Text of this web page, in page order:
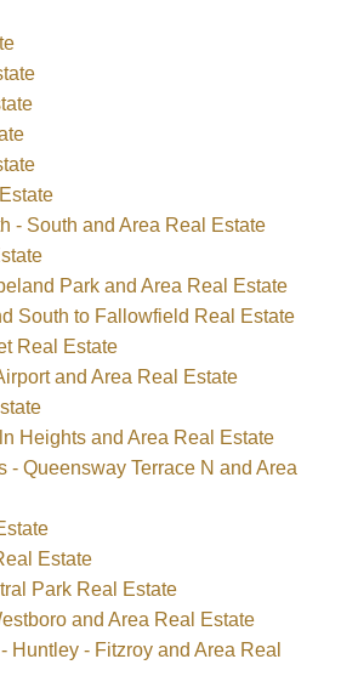
- South and Area Real Estate
Park and Area Real Estate
South to Fallowfield Real Estate
Real Estate
and Area Real Estate
Heights and Area Real Estate
- Queensway Terrace N and Area
Estate
Park Real Estate
and Area Real Estate
Huntley - Fitzroy and Area Real